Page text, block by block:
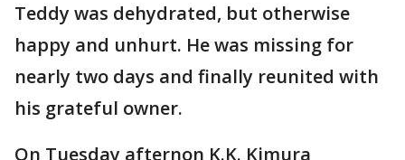
Teddy was dehydrated, but otherwise
happy and unhurt. He was missing for
nearly two days and finally reunited with
his grateful owner.
On Tuesday afternon K.K. Kimura